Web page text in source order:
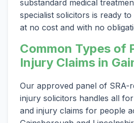
substandard medical
specialist solicitors is ready
at no cost and with no
Common Types of
Injury Claims in
Our approved panel of SRA-
injury solicitors handles all
and injury claims for people